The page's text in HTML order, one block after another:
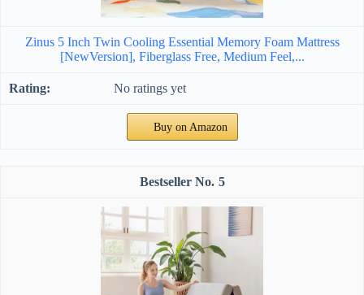
Zinus 5 Inch Twin Cooling Essential Memory Foam Mattress
[NewVersion], Fiberglass Free, Medium Feel,...
No ratings yet
Buy on Amazon
5